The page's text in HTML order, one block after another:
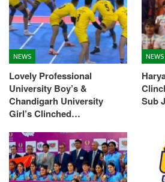
NEWS
Lovely Professional
University Boy’s &
Chandigarh University
Girl’s Clinched…
NEWS
Sub